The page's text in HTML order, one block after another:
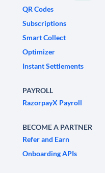
QR Codes
Subscriptions
Smart Collect
Optimizer
Instant Settlements
PAYROLL
RazorpayX Payroll
BECOME A PARTNER
Refer and Earn
Onboarding APIs